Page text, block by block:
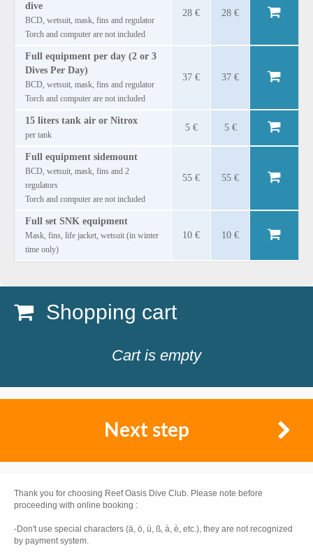
dive
BCD, wetsuit, mask, fins and regulator
Torch and computer are not included
28 € 28 €
Full equipment per day (2 or 3
Dives Per Day)
BCD, wetsuit, mask, fins and regulator
Torch and computer are not included
37 € 37 €
15 liters tank air or Nitrox
per tank
5 € 5 €
Full equipment sidemount
BCD, wetsuit, mask, fins and 2
regulators
Torch and computer are not included
55 € 55 €
Full set SNK equipment
Mask, fins, life jacket, wetsuit (in winter
time only)
10 € 10 €
Shopping cart
Cart is empty
Next step
Thank you for choosing Reef Oasis Dive Club. Please note before
proceeding with online booking :
-Don't use special characters (ä, ö, ü, ß, à, è, etc.), they are not recognized
by payment system.